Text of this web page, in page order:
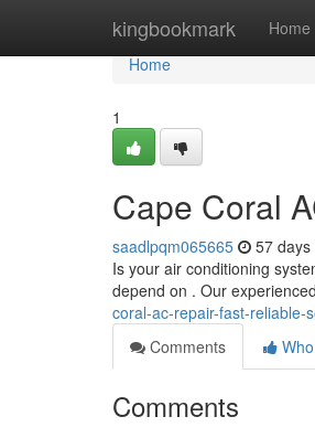
kingbookmark Home
Home
Home
1
Cape Coral
saadlpqm065665 57 days
Is your air conditioning
depend on . Our
coral-ac-repair-fast-reliable-
Comments
Comments